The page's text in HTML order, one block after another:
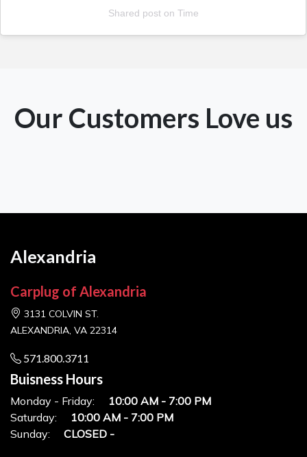
Shared poston Time
Our Customers Love us
Alexandria
Carplug of Alexandria
3131 COLVIN ST.
ALEXANDRIA, VA 22314
571.800.3711
Buisness Hours
Monday - Friday:
10:00 AM - 7:00 PM
Saturday:
10:00 AM - 7:00 PM
Sunday:
CLOSED -